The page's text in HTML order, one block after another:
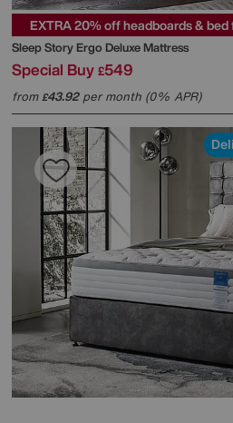
EXTRA 20% off headboards &
Sleep StoryErgo Deluxe Mattress
Special Buy £549
from£43.92per month (0% APR)